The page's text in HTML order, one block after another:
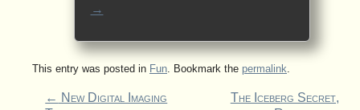
→
This entry was posted in Fun. Bookmark the permalink.
← New Digital Imaging
The Iceberg Secret,